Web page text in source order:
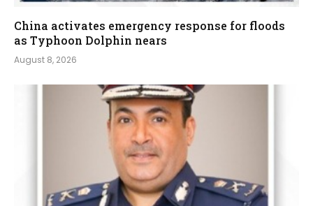
China activates emergency response for floods
as Typhoon Dolphin nears
August 8, 2026